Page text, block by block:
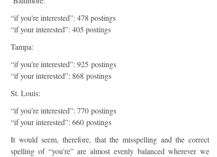
“if you’re interested”: 478 postings
“if your interested”: 405 postings
Tampa:
“if you’re interested”: 925 postings
“if your interested”: 868 postings
St. Louis:
“if you’re interested”: 770 postings
“if your interested”: 660 postings
It would seem, therefore, that the misspelling and the correct
spelling of “you’re” are almost evenly balanced wherever we